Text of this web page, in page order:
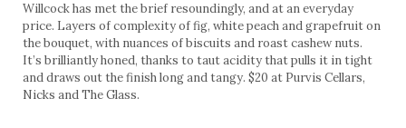
Willcock has met the brief resoundingly, and at an everyday
price. Layers of complexity of fig, white peach and grapefruit on
the bouquet, with nuances of biscuits and roast cashew nuts.
It’s brilliantly honed, thanks to taut acidity that pulls it in tight
and draws out the finish long and tangy. $20 at Purvis Cellars,
Nicks and The Glass.